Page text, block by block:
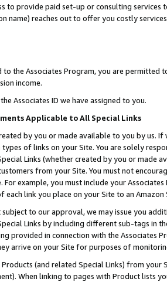
to provide paid set-up or consulting
name) reaches out to offer you costly
the Associates Program, you are permitted
income.
Associates ID we have assigned to you.
Applicable to All Special Links
by you or made available to you by us.
types of links on your Site. You are solely
Links (whether created by you or
from your Site. You must not
example, you must include your
each link you place on your Site to an
to our approval, we may issue you
Links by including different sub-tags in
provided in connection with the Associates
arrive on your Site for purposes of
(and related Special Links) from
When linking to pages with Product lists